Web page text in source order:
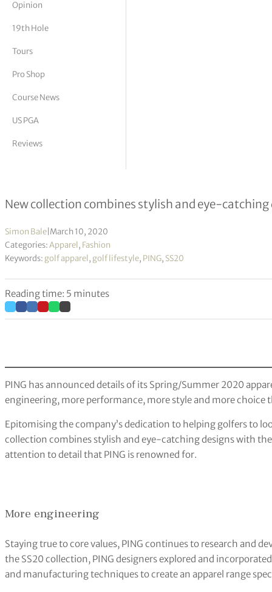
Vickers
Opinion
19th Hole
Tours
Pro Shop
Course News
US PGA
Reviews
PING Launches SS20 Men’s
New collection combines stylish and eye-
Simon Bale March 10, 2020
Categories:Apparel, Fashion
Keywords: golf apparel, golf lifestyle, PING, SS20
Reading time: 5 minutes
PING has announced details of its Spring/Summer 2020
engineering, more performance, more style and more choice
Epitomising the company’s dedication to helping golfers to
collection combines stylish and eye-catching designs with
attention to detail that PING is renowned for.
More engineering
Staying true to core values, PING continues to research and
the SS20 collection, PING designers explored and
and manufacturing techniques to create an apparel range